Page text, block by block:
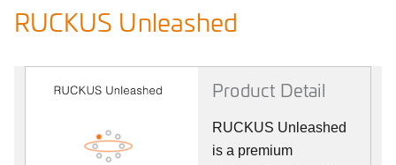
RUCKUS Unleashed
Product Detail
RUCKUS Unleashed
is a premium